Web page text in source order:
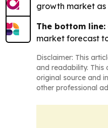
growth market as
The bottom line:
market forecast
Disclaimer: This
and readability. This
original source and
other professional